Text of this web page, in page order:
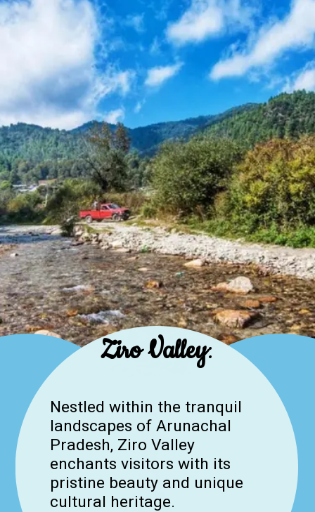
Ziro Valley:
Nestled within the tranquil
landscapes of Arunachal
Pradesh, Ziro Valley
enchants visitors with its
pristine beauty and unique
cultural heritage.